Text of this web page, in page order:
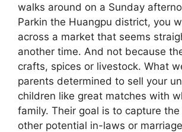
walks around on a Sunday
Parkin the Huangpu district, you
across a market that seems
another time. And not because
crafts, spices or livestock. What
parents determined to sell your
children like great matches with
family. Their goal is to capture
other potential in-laws or